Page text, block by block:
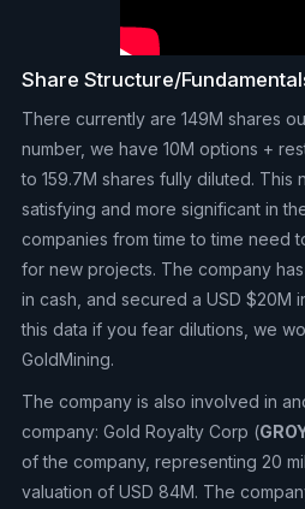
Share Structure/
There currently are 149M shares
number, we have 10M options +
to 159.7M shares fully diluted. This
satisfying and more significant in
companies from time to time need
for new projects. The company has
in cash, and secured a USD $20M
this data if you fear dilutions, we
GoldMining.
The company is also involved in
company: Gold Royalty Corp (
of the company, representing 20
valuation of USD 84M. The